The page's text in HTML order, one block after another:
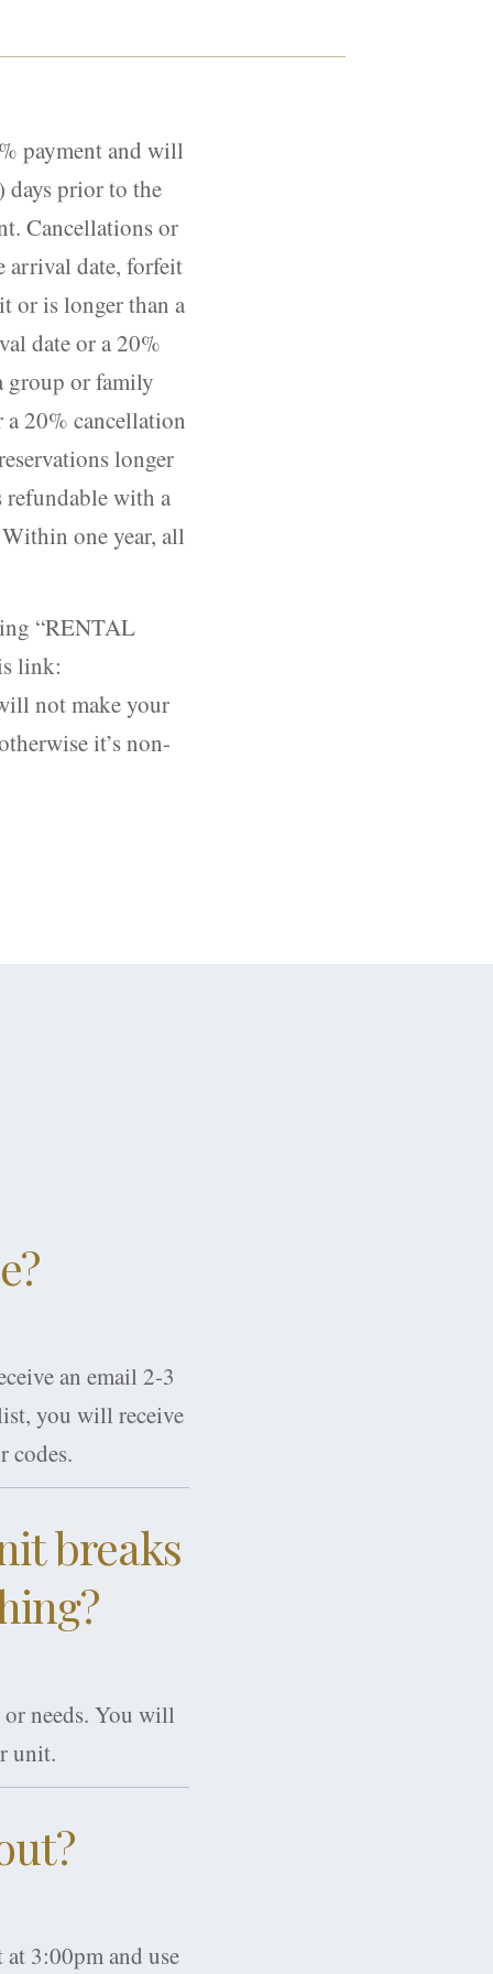
payment and will
days prior to the
Cancellations or
arrival date, forfeit
or is longer than a
date or a 20%
group or family
20% cancellation
longer
refundable with a
one year, all
“RENTAL
link:
not make your
it’s non-
an email 2-3
you will receive
codes.
breaks
or needs. You will
unit.
3:00pm and use